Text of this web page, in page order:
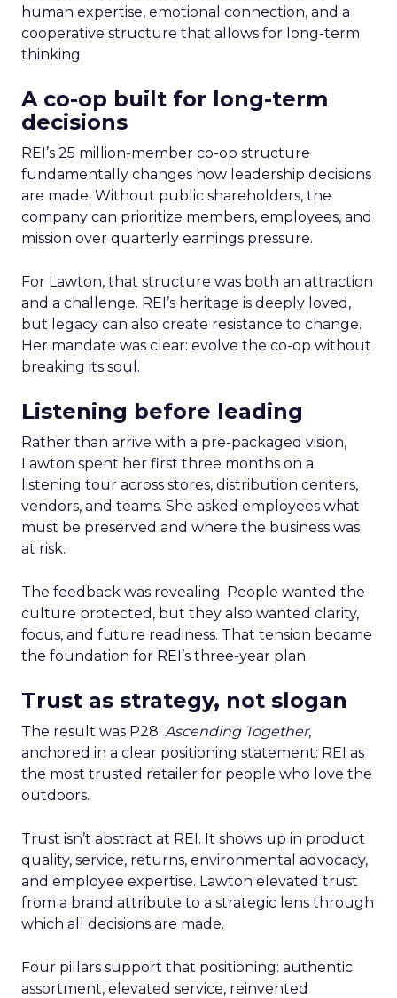
human expertise, emotional connection, and a
cooperative structure that allows for long-term
thinking.
A co-op built for long-term
decisions
REI’s 25 million-member co-op structure
fundamentally changes how leadership decisions
are made. Without public shareholders, the
company can prioritize members, employees, and
mission over quarterly earnings pressure.
For Lawton, that structure was both an attraction
and a challenge. REI’s heritage is deeply loved,
but legacy can also create resistance to change.
Her mandate was clear: evolve the co-op without
breaking its soul.
Listening before leading
Rather than arrive with a pre-packaged vision,
Lawton spent her first three months on a
listening tour across stores, distribution centers,
vendors, and teams. She asked employees what
must be preserved and where the business was
at risk.
The feedback was revealing. People wanted the
culture protected, but they also wanted clarity,
focus, and future readiness. That tension became
the foundation for REI’s three-year plan.
Trust as strategy, not slogan
The result was P28: Ascending Together,
anchored in a clear positioning statement: REI as
the most trusted retailer for people who love the
outdoors.
Trust isn’t abstract at REI. It shows up in product
quality, service, returns, environmental advocacy,
and employee expertise. Lawton elevated trust
from a brand attribute to a strategic lens through
which all decisions are made.
Four pillars support that positioning: authentic
assortment, elevated service, reinvented